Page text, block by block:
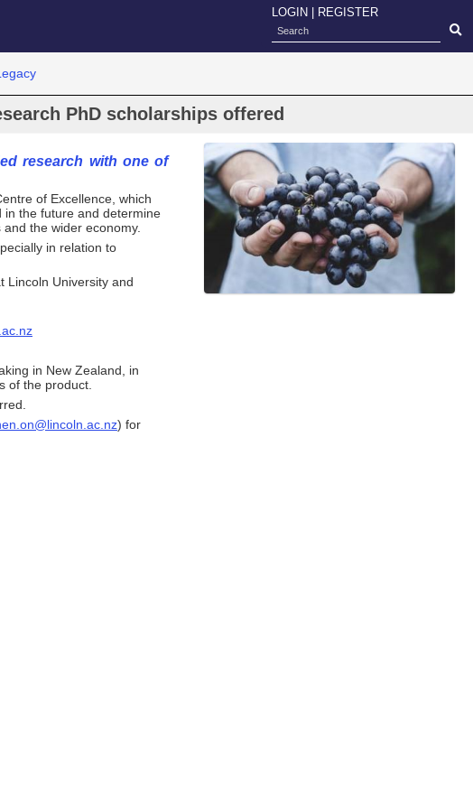
LOGIN REGISTER
PhD scholarships offered
research with one of
of Excellence, which
in the future and determine
the wider economy.
in relation to
Lincoln University and
in New Zealand, in
of the product.
) for